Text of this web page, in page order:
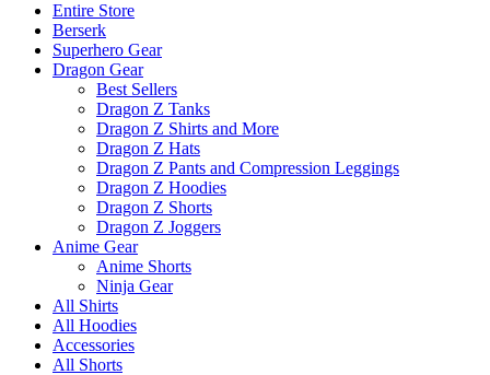
Entire Store
Berserk
Superhero Gear
Dragon Gear
Best Sellers
Dragon Z Tanks
Dragon Z Shirts and More
Dragon Z Hats
Dragon Z Pants and Compression Leggings
Dragon Z Hoodies
Dragon Z Shorts
Dragon Z Joggers
Anime Gear
Anime Shorts
Ninja Gear
All Shirts
All Hoodies
Accessories
All Shorts